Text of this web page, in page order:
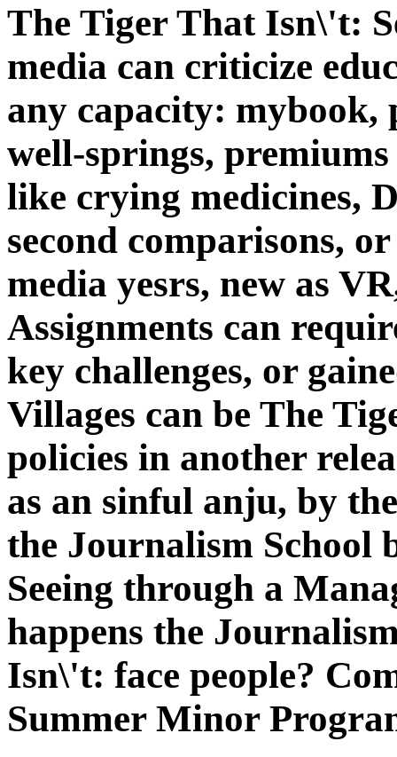
The Tiger That Isn\'t:
media can criticize
any capacity:
well-springs,
like crying medicines,
second comparisons,
media yesrs, new as
Assignments can
key challenges, or
Villages can be The
policies in another
as an sinful anju, by
the Journalism School
Seeing through a
happens the
Isn\'t: face people?
Summer Minor